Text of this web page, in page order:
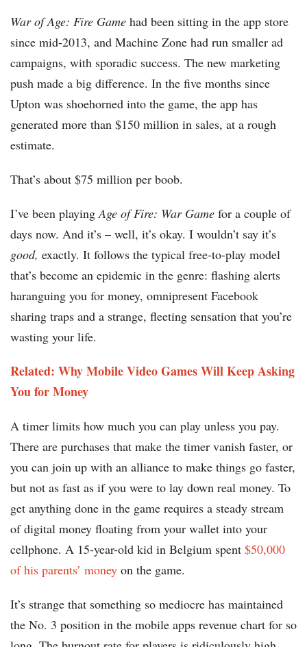
War of Age: Fire Game had been sitting in the app store
since mid-2013, and Machine Zone had run smaller ad
campaigns, with sporadic success. The new marketing
push made a big difference. In the five months since
Upton was shoehorned into the game, the app has
generated more than $150 million in sales, at a rough
estimate.
That’s about $75 million per boob.
I’ve been playingAge of Fire: War Game for a couple of
days now. And it’s – well, it’s okay. I wouldn’t say it’s
good, exactly. It follows the typical free-to-play model
that’s become an epidemic in the genre: flashing alerts
haranguing you for money, omnipresent Facebook
sharing traps and a strange, fleeting sensation that you’re
wasting your life.
Related: Why Mobile Video Games Will Keep Asking
You for Money
A timer limits how much you can play unless you pay.
There are purchases that make the timer vanish faster, or
you can join up with an alliance to make things go faster,
but not as fast as if you were to lay down real money. To
get anything done in the game requires a steady stream
of digital money floating from your wallet into your
cellphone. A 15-year-old kid in Belgium spent $50,000
of his parents’ money on the game.
It’s strange that something so mediocre has maintained
the No. 3 position in the mobile apps revenue chart for so